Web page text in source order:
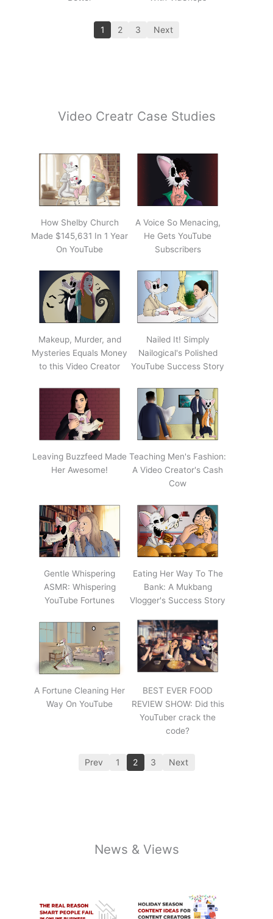
1 2 3 Next
Video Creatr Case Studies
How Shelby Church
Made $145,631 In 1 Year
On YouTube
A Voice So Menacing,
He Gets YouTube
Subscribers
Makeup, Murder, and
Mysteries Equals Money
to this Video Creator
Nailed It! Simply
Nailogical's Polished
YouTube Success Story
Leaving Buzzfeed Made
Her Awesome!
Teaching Men's Fashion:
A Video Creator's Cash
Cow
Gentle Whispering
ASMR: Whispering
YouTube Fortunes
Eating Her Way To The
Bank: A Mukbang
Vlogger's Success Story
A Fortune Cleaning Her
Way On YouTube
BEST EVER FOOD
REVIEW SHOW: Did this
YouTuber crack the
code?
Prev 1 2 3 Next
News & Views